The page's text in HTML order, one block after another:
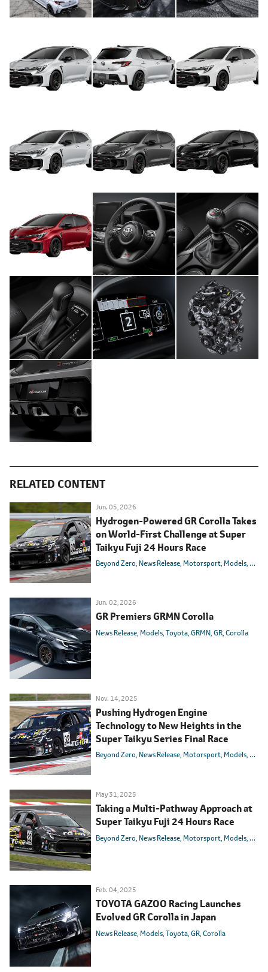
RELATED CONTENT
Jun. 05, 2026
Hydrogen-Powered GR Corolla Takes
on World-First Challenge at Super
Taikyu Fuji 24 Hours Race
Beyond Zero News Release Motorsport Models
Jun. 02, 2026
GR Premiers GRMN Corolla
News Release Models Toyota GRMN GR Corolla
Nov. 14, 2025
Pushing Hydrogen Engine
Technology to New Heights in the
Super Taikyu Series Final Race
Beyond Zero News Release Motorsport Models
May 31, 2025
Taking a Multi-Pathway Approach at
Super Taikyu Fuji 24 Hours Race
Beyond Zero News Release Motorsport Models
Feb. 04, 2025
TOYOTA GAZOO Racing Launches
Evolved GR Corolla in Japan
News Release Models Toyota GR Corolla